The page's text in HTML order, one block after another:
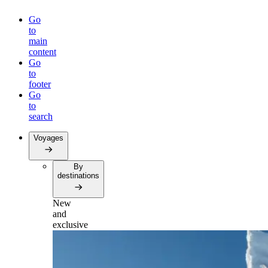
Go
to
main
content
Go
to
footer
Go
to
search
Voyages
By
destinations
New
and
exclusive